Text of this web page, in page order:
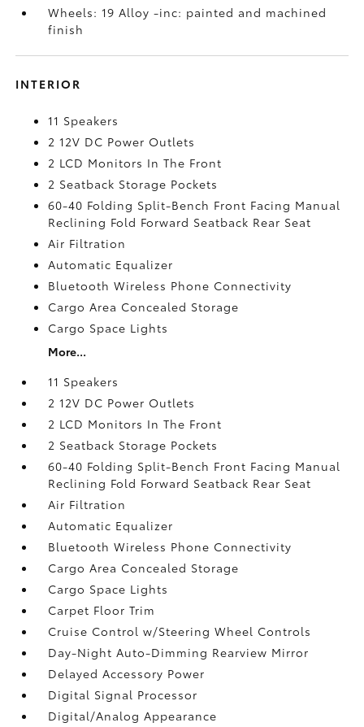
Wheels: 19 Alloy -inc: painted and machined
finish
INTERIOR
11 Speakers
2 12V DC Power Outlets
2 LCD Monitors In The Front
2 Seatback Storage Pockets
60-40 Folding Split-Bench Front Facing Manual
Reclining Fold Forward Seatback Rear Seat
Air Filtration
Automatic Equalizer
Bluetooth Wireless Phone Connectivity
Cargo Area Concealed Storage
Cargo Space Lights
More...
11 Speakers
2 12V DC Power Outlets
2 LCD Monitors In The Front
2 Seatback Storage Pockets
60-40 Folding Split-Bench Front Facing Manual
Reclining Fold Forward Seatback Rear Seat
Air Filtration
Automatic Equalizer
Bluetooth Wireless Phone Connectivity
Cargo Area Concealed Storage
Cargo Space Lights
Carpet Floor Trim
Cruise Control w/Steering Wheel Controls
Day-Night Auto-Dimming Rearview Mirror
Delayed Accessory Power
Digital Signal Processor
Digital/Analog Appearance